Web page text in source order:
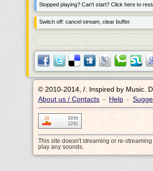
Stopped playing? Can't start? Click here to
Switch off: cancel stream, clear buffer.
© 2010-2014, /.
Inspired by Music.
About us / Contacts • Help •
This site doesn't streaming or re-
play any sounds.